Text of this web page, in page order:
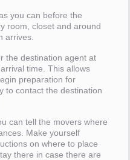
you can before the
room, closet and around
arrives.
the destination agent at
time. This allows
preparation for
to contact the destination
can tell the movers where
Make yourself
on where to place
there in case there are